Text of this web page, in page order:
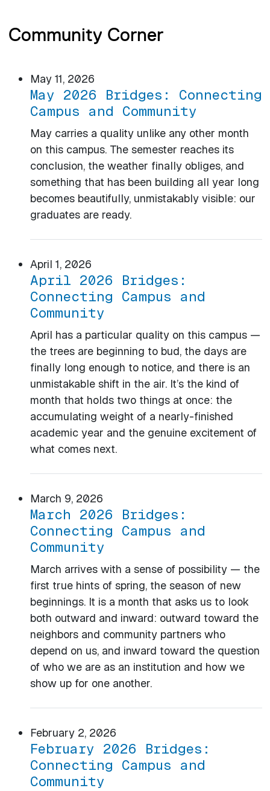
Community Corner
May 11, 2026
May 2026 Bridges: Connecting
Campus and Community
May carries a quality unlike any other month
on this campus. The semester reaches its
conclusion, the weather finally obliges, and
something that has been building all year long
becomes beautifully, unmistakably visible: our
graduates are ready.
April 1, 2026
April 2026 Bridges:
Connecting Campus and
Community
April has a particular quality on this campus —
the trees are beginning to bud, the days are
finally long enough to notice, and there is an
unmistakable shift in the air. It’s the kind of
month that holds two things at once: the
accumulating weight of a nearly-finished
academic year and the genuine excitement of
what comes next.
March 9, 2026
March 2026 Bridges:
Connecting Campus and
Community
March arrives with a sense of possibility — the
first true hints of spring, the season of new
beginnings. It is a month that asks us to look
both outward and inward: outward toward the
neighbors and community partners who
depend on us, and inward toward the question
of who we are as an institution and how we
show up for one another.
February 2, 2026
February 2026 Bridges:
Connecting Campus and
Community